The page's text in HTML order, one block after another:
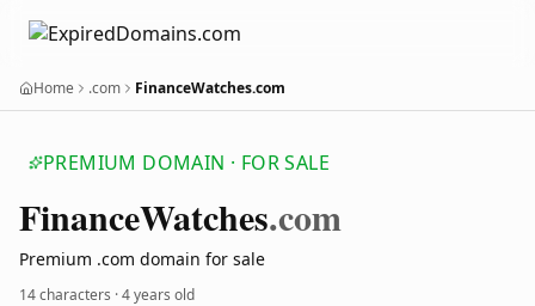
Home .com FinanceWatches.com
PREMIUM DOMAIN · FOR SALE
FinanceWatches.com
Premium .com domain for sale
14 characters ·4 years old